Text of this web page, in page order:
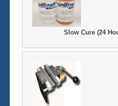
Slow Cure (24